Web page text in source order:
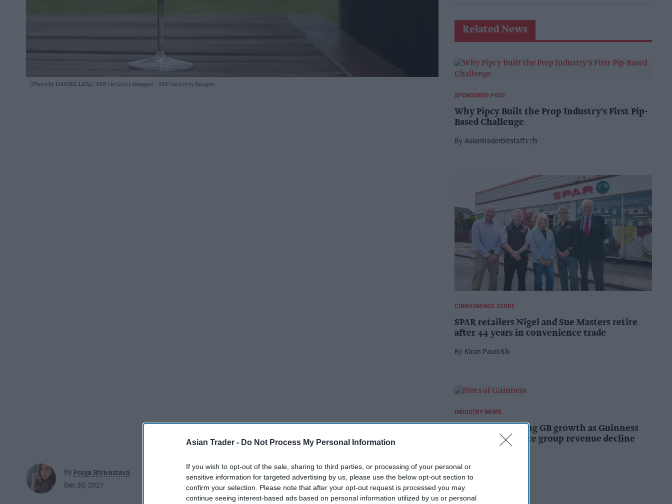
Asian Trader - Do Not Process My Personal Information
If you wish to opt-out of the sale, sharing to third parties, or processing of your personal or
sensitive information for targeted advertising by us, please use the below opt-out section to
confirm your selection. Please note that after your opt-out request is processed you may
continue seeing interest-based ads based on personal information utilized by us or personal
(Photo by DANIEL LEAL/AFP via Getty Images) AFP via Getty Images
By Pooja Shrivastava
Dec 30, 2021
Related News
SPONSORED POST
Why Pipcy Built the Prop Industry's First Pip-
Based Challenge
Asiantraderbizstaff17h
CONVENIENCE STORE
SPAR retailers Nigel and Sue Masters retire
after 44 years in convenience trade
Kiran Paul 18h
INDUSTRY NEWS
Diageo hails strong GB growth as Guinness
drives sales despite group revenue decline